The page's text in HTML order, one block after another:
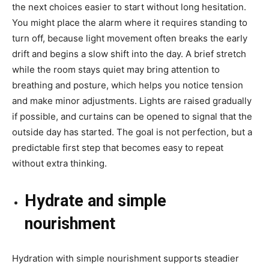
the next choices easier to start without long hesitation.
You might place the alarm where it requires standing to
turn off, because light movement often breaks the early
drift and begins a slow shift into the day. A brief stretch
while the room stays quiet may bring attention to
breathing and posture, which helps you notice tension
and make minor adjustments. Lights are raised gradually
if possible, and curtains can be opened to signal that the
outside day has started. The goal is not perfection, but a
predictable first step that becomes easy to repeat
without extra thinking.
Hydrate and simple
nourishment
Hydration with simple nourishment supports steadier